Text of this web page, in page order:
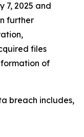
7, 2025 and
further
files
of
breach includes,